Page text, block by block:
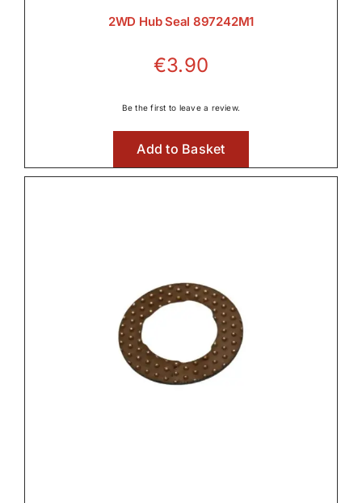
2WD Hub Seal 897242M1
€3.90
Be the first to leave a review.
Add to Basket